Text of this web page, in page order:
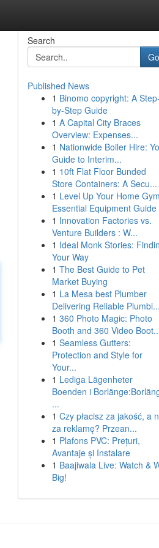
Search
Go
Published News
1 Binomo copyright: A Step-
by-Step Guide
1 A Capital City Braces
Overview: Expenses...
1 Nationwide Boiler Hire:
Guide to Interim...
1 10ft Flat Floor Bunded
Store Containers: A Secu...
1 Level Up Your Home
Essential Equipment Guide
1 Innovation Factories vs.
Venture Builders : W...
1 Ideal Monk Stories:
Your Way
1 The Best Guide to Pet
Market Buying
1 La Mesa best Plumber
Delivering Reliable Plumbi...
1 360 Photo Magic: Photo
Booth and 360 Video
1 Seamless Gutters:
Protection and Style for
Your...
1 Lediga Lägenheter
Boenden i
...
1 Czy płacisz za jakość, a
za reklamę? Przean...
1 Plafons PVC: Prețuri,
Avantaje și Instalare
1 Baajiwala Live: Watch &
Big!